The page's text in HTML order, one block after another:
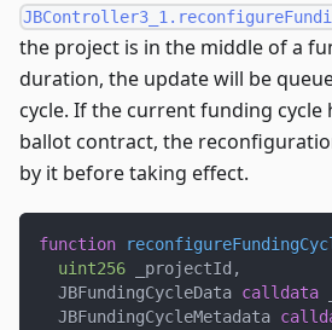
the project is in the middle of a
duration, the update will be
cycle. If the current funding cycle
ballot contract, the
by it before taking effect.
function
uint256 _projectId ,
  JBFundingCycleData
calldata
  JBFundingCycleMetadata